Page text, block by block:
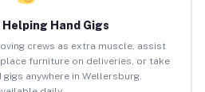
Helping Hand Gigs
crews as extra muscle, assist
furniture on deliveries, or take
anywhere in Wellersburg.